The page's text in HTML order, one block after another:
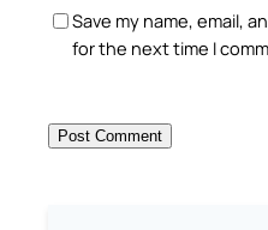
Save my name, email,
for the next time I